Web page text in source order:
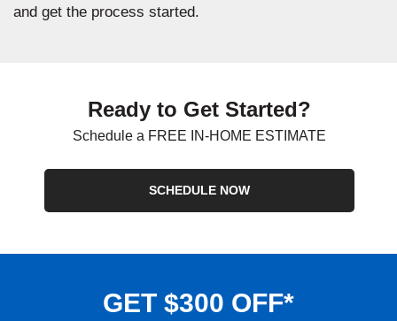
and get the process started.
Ready to Get Started?
Schedule a FREE IN-HOME ESTIMATE
SCHEDULE NOW
GET $300 OFF*